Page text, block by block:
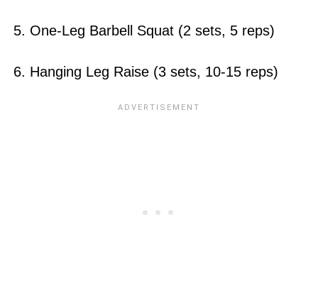
5. One-Leg Barbell Squat (2 sets, 5 reps)
6. Hanging Leg Raise (3 sets, 10-15 reps)